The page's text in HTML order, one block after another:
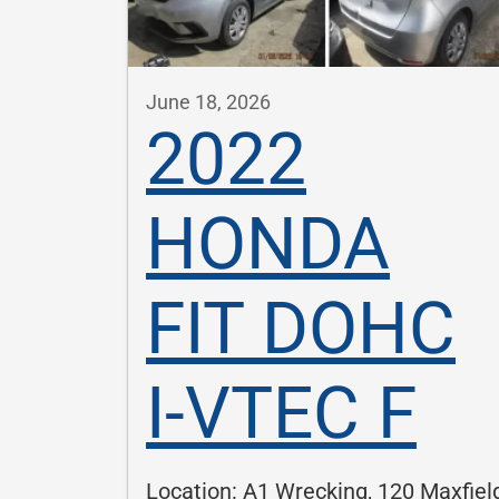
June 18, 2026
2022
HONDA
FIT DOHC
I-VTEC F
Location: A1 Wrecking, 120